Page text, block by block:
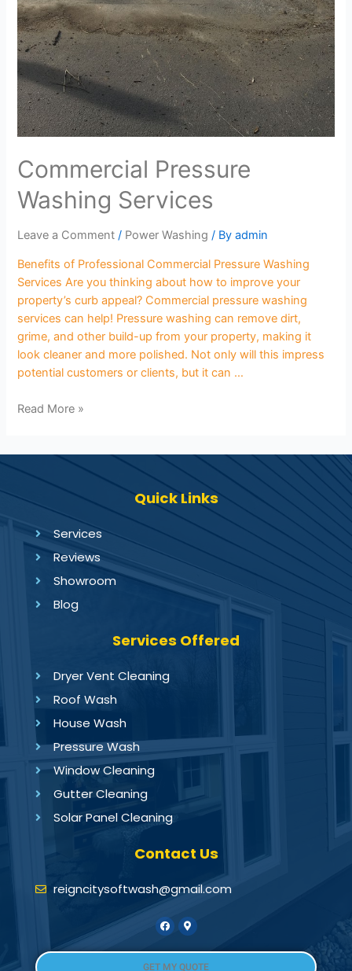
Commercial Pressure
Washing Services
Leave a Comment / Power Washing / Byadmin
Benefits of Professional Commercial Pressure Washing
Services Are you thinking about how to improve your
property’s curb appeal? Commercial pressure washing
services can help! Pressure washing can remove dirt,
grime, and other build-up from your property, making it
look cleaner and more polished. Not only will this impress
potential customers or clients, but it can …
Read More »
Quick Links
Services
Reviews
Showroom
Blog
Services Offered
Dryer Vent Cleaning
Roof Wash
House Wash
Pressure Wash
Window Cleaning
Gutter Cleaning
Solar Panel Cleaning
Contact Us
reigncitysoftwash@gmail.com
GET MY QUOTE